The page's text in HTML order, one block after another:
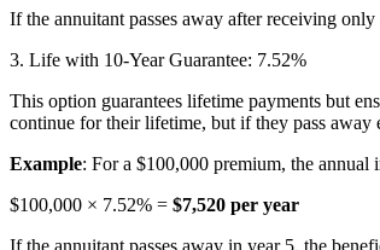
If the annuitant passes away after receiving
3. Life with 10-Year Guarantee: 7.52%
This option guarantees lifetime payments but
continue for their lifetime, but if they pass
Example: For a $100,000 premium, the annual
$100,000 × 7.52% = $7,520 per year
If the annuitant passes away in year 5, the